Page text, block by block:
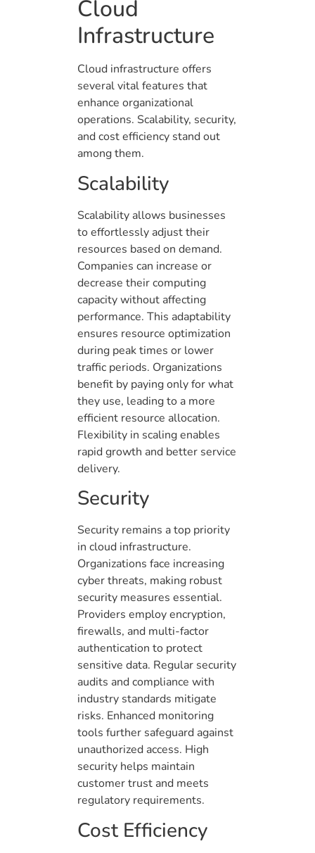
Cloud
Infrastructure
Cloud infrastructure offers
several vital features that
enhance organizational
operations. Scalability, security,
and cost efficiency stand out
among them.
Scalability
Scalability allows businesses
to effortlessly adjust their
resources based on demand.
Companies can increase or
decrease their computing
capacity without affecting
performance. This adaptability
ensures resource optimization
during peak times or lower
traffic periods. Organizations
benefit by paying only for what
they use, leading to a more
efficient resource allocation.
Flexibility in scaling enables
rapid growth and better service
delivery.
Security
Security remains a top priority
in cloud infrastructure.
Organizations face increasing
cyber threats, making robust
security measures essential.
Providers employ encryption,
firewalls, and multi-factor
authentication to protect
sensitive data. Regular security
audits and compliance with
industry standards mitigate
risks. Enhanced monitoring
tools further safeguard against
unauthorized access. High
security helps maintain
customer trust and meets
regulatory requirements.
Cost Efficiency